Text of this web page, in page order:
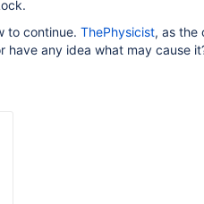
to continue. ThePhysicist, as the
have any idea what may cause